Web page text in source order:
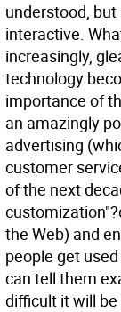
understood,
interactive.
increasingly,
technology
importance of
an amazingly
advertising
customer
of the next
the Web) and
people get
can tell them
difficult it will